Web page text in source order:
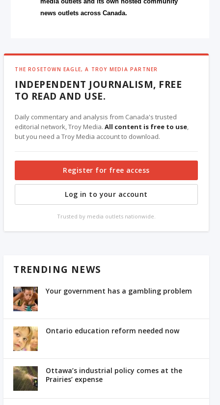
news outlets across Canada.
THE ROSETOWN EAGLE, A TROY MEDIA PARTNER
INDEPENDENT JOURNALISM, FREE
TO READ AND USE.
Daily commentary and analysis from Canada's trusted
editorial network, Troy Media.All content is free to use,
but you need a Troy Media account to download.
Register for free access
Log in to your account
Trusted by media outlets nationwide.
TRENDING NEWS
Your government has a gambling problem
Ontario education reform needed now
Ottawa’s industrial policy comes at the
Prairies’ expense